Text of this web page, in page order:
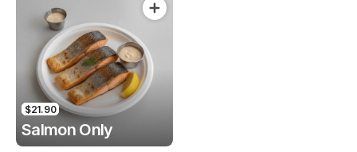
$21.90
Salmon Only